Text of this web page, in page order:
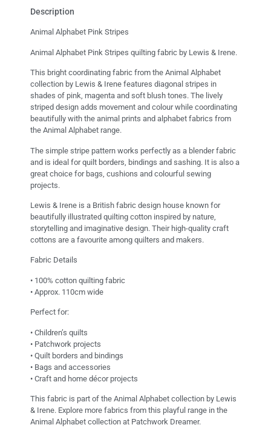
Description
Animal Alphabet Pink Stripes
Animal Alphabet Pink Stripes quilting fabric by Lewis & Irene.
This bright coordinating fabric from the Animal Alphabet
collection by Lewis & Irene features diagonal stripes in
shades of pink, magenta and soft blush tones. The lively
striped design adds movement and colour while coordinating
beautifully with the animal prints and alphabet fabrics from
the Animal Alphabet range.
The simple stripe pattern works perfectly as a blender fabric
and is ideal for quilt borders, bindings and sashing. It is also a
great choice for bags, cushions and colourful sewing
projects.
Lewis & Irene is a British fabric design house known for
beautifully illustrated quilting cotton inspired by nature,
storytelling and imaginative design. Their high-quality craft
cottons are a favourite among quilters and makers.
Fabric Details
• 100% cotton quilting fabric
• Approx. 110cm wide
Perfect for:
• Children’s quilts
• Patchwork projects
• Quilt borders and bindings
• Bags and accessories
• Craft and home décor projects
This fabric is part of the Animal Alphabet collection by Lewis
& Irene. Explore more fabrics from this playful range in the
Animal Alphabet collection at Patchwork Dreamer.